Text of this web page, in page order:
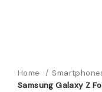
Home
Samsung Galaxy Z